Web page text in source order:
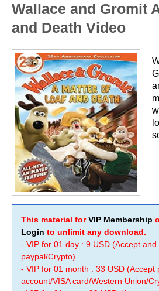
Wallace and Gromit
and Death Video
This material forVIP Membership
Login to unlimit any download.
- VIP for 01 day : 9 USD (Accept
paypal/Crypto)
- VIP for 01 month : 33 USD (Accept
account/VISA card/Western Union/